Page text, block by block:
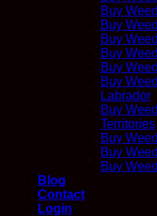
Buy
Buy
Buy
Buy
Buy
Buy
Labrador
Buy
Territories
Buy
Buy
Buy
Blog
Contact
Login